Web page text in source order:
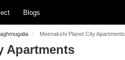
Blogs
Meenakshi Planet City Apartments
Apartments